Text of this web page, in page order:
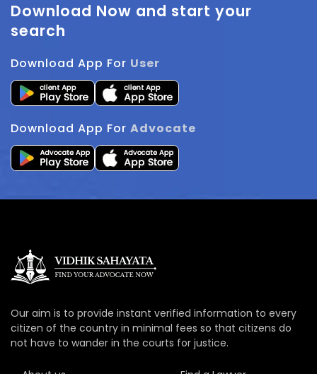
Download Now and start your
search
Download App For User
Download App For Advocate
Our aim is to provide instant verified information to every
citizen of the country in minimal fees so that citizens do
not have to wander in the courts for justice.